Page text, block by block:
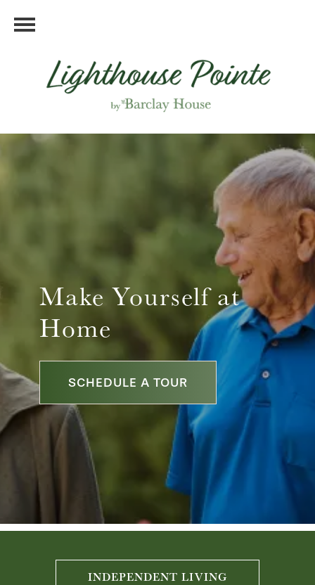
Make Yourself at
Home
SCHEDULE A TOUR
INDEPENDENT LIVING